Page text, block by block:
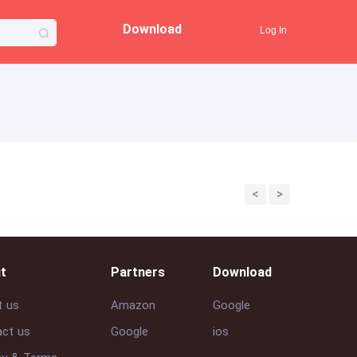
Download Log In
< >
us
us
Partners
Amazon
Google
Download
Google
ios